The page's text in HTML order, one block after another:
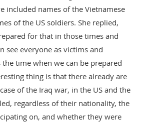
included names of the Vietnamese
of the US soldiers. She replied,
for that in those times and
see everyone as victims and
time when we can be prepared
thing is that there already are
of the Iraq war, in the US and the
regardless of their nationality, the
on, and whether they were